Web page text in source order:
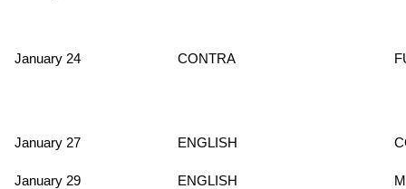
January 24 CONTRA
January 27 ENGLISH
January 29 ENGLISH